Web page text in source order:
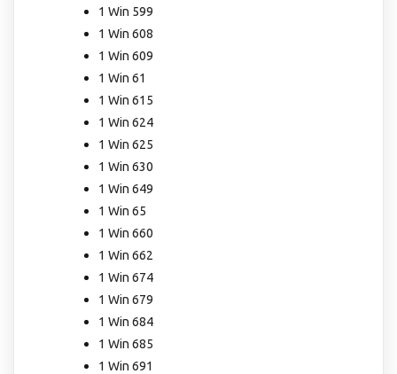
1 Win 599
1 Win 608
1 Win 609
1 Win 61
1 Win 615
1 Win 624
1 Win 625
1 Win 630
1 Win 649
1 Win 65
1 Win 660
1 Win 662
1 Win 674
1 Win 679
1 Win 684
1 Win 685
1 Win 691